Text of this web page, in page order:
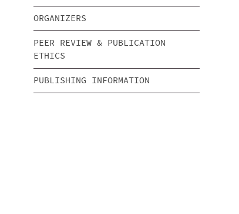
ORGANIZERS
PEER REVIEW & PUBLICATION
ETHICS
PUBLISHING INFORMATION